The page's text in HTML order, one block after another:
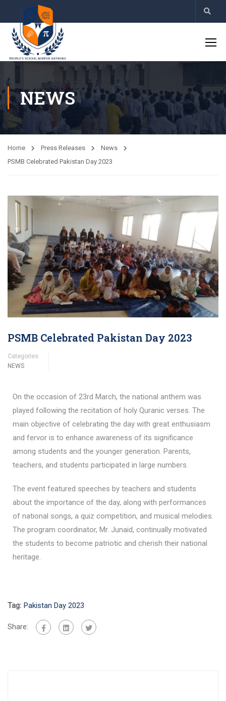
NEWS
Home Press Releases
News
PSMB Celebrated Pakistan Day 2023
PSMB Celebrated Pakistan Day 2023
Categories
NEWS
On the occasion of 23rd March, the national anthem was
played following the recitation of holy Quranic verses. The
main objective of celebrating the day with great enthusiasm
and fervor is to enhance awareness of its significance
among students and the younger generation. Parents,
teachers, and students participated in large numbers.
The event featured speeches by teachers and students
about the importance of the day, along with performances
of national songs, a quiz competition, and musical melodies.
The program coordinator, Mr. Junaid, continually motivated
the students to become patriotic and cherish their national
heritage.
Tag: Pakistan Day 2023
Share: